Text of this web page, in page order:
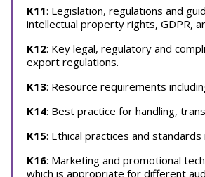
K11: Legislation, regulations and
intellectual property rights, GDPR,
K12: Key legal, regulatory and
export regulations.
K13: Resource requirements
K14: Best practice for handling,
K15: Ethical practices and
K16: Marketing and promotional
which is appropriate for different